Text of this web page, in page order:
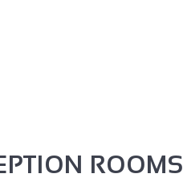
ROOMS